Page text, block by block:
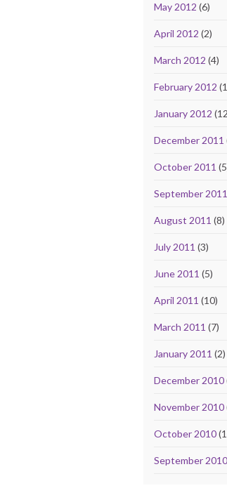
May 2012 (6)
April 2012 (2)
March 2012 (4)
February 2012
January 2012
December 2011
October 2011
September 2011
August 2011 (8)
July 2011 (3)
June 2011 (5)
April 2011 (10)
March 2011 (7)
January 2011 (2)
December 2010
November 2010
October 2010
September 2010